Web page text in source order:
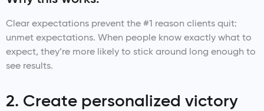
Clear expectations prevent the #1 reason clients quit:
unmet expectations. When people know exactly what to
expect, they’re more likely to stick around long enough to
see results.
2. Create personalized victory